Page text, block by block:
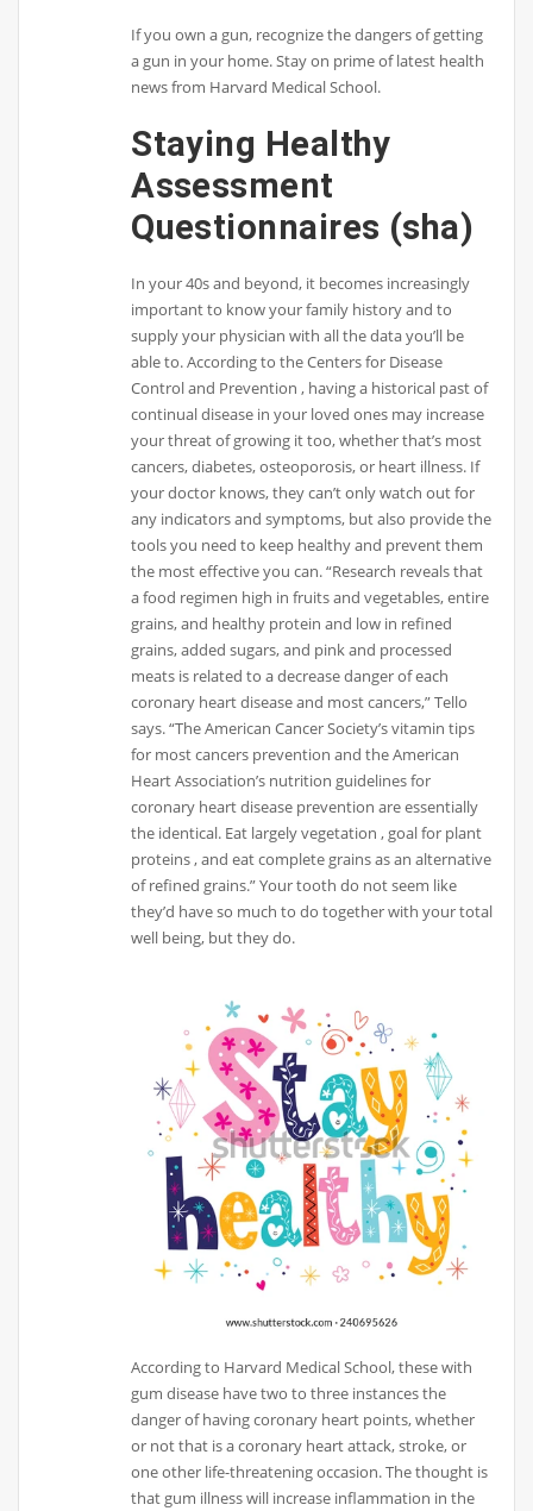
If you own a gun, recognize the dangers of getting
a gun in your home. Stay on prime of latest health
news from Harvard Medical School.
Staying Healthy
Assessment
Questionnaires (sha)
In your 40s and beyond, it becomes increasingly
important to know your family history and to
supply your physician with all the data you’ll be
able to. According to the Centers for Disease
Control and Prevention , having a historical past of
continual disease in your loved ones may increase
your threat of growing it too, whether that’s most
cancers, diabetes, osteoporosis, or heart illness. If
your doctor knows, they can’t only watch out for
any indicators and symptoms, but also provide the
tools you need to keep healthy and prevent them
the most effective you can. “Research reveals that
a food regimen high in fruits and vegetables, entire
grains, and healthy protein and low in refined
grains, added sugars, and pink and processed
meats is related to a decrease danger of each
coronary heart disease and most cancers,” Tello
says. “The American Cancer Society’s vitamin tips
for most cancers prevention and the American
Heart Association’s nutrition guidelines for
coronary heart disease prevention are essentially
the identical. Eat largely vegetation , goal for plant
proteins , and eat complete grains as an alternative
of refined grains.” Your tooth do not seem like
they’d have so much to do together with your total
well being, but they do.
According to Harvard Medical School, these with
gum disease have two to three instances the
danger of having coronary heart points, whether
or not that is a coronary heart attack, stroke, or
one other life-threatening occasion. The thought is
that gum illness will increase inflammation in the